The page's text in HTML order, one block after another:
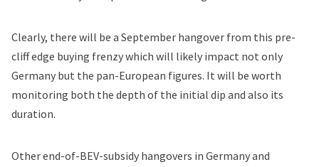
Clearly, there will be a September hangover from this pre-
cliff edge buying frenzy which will likely impact not only
Germany but the pan-European figures. It will be worth
monitoring both the depth of the initial dip and also its
duration.
Other end-of-BEV-subsidy hangovers in Germany and